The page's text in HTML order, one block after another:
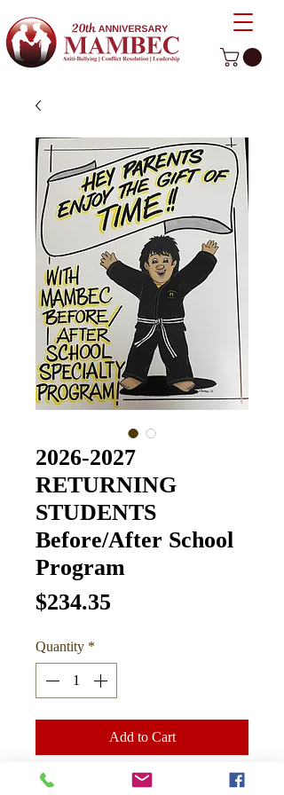
2026-2027
RETURNING
STUDENTS
Before/After School
Program
$234.35
Quantity *
Add to Cart
B/A Returning Students only